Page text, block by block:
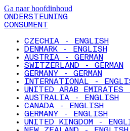
Ga naar hoofdinhoud
ONDERSTEUNING
CONSUMENT
CZECHIA - ENGLISH
DENMARK - ENGLISH
AUSTRIA - GERMAN
SWITZERLAND - GERMAN
GERMANY - GERMAN
INTERNATIONAL -
UNITED ARAB EMIRATES
AUSTRALIA - ENGLISH
CANADA - ENGLISH
GERMANY - ENGLISH
UNITED KINGDOM -